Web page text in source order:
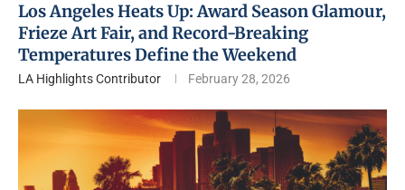
Los Angeles Heats Up: Award Season Glamour,
Frieze Art Fair, and Record-Breaking
Temperatures Define the Weekend
LA Highlights Contributor February 28, 2026